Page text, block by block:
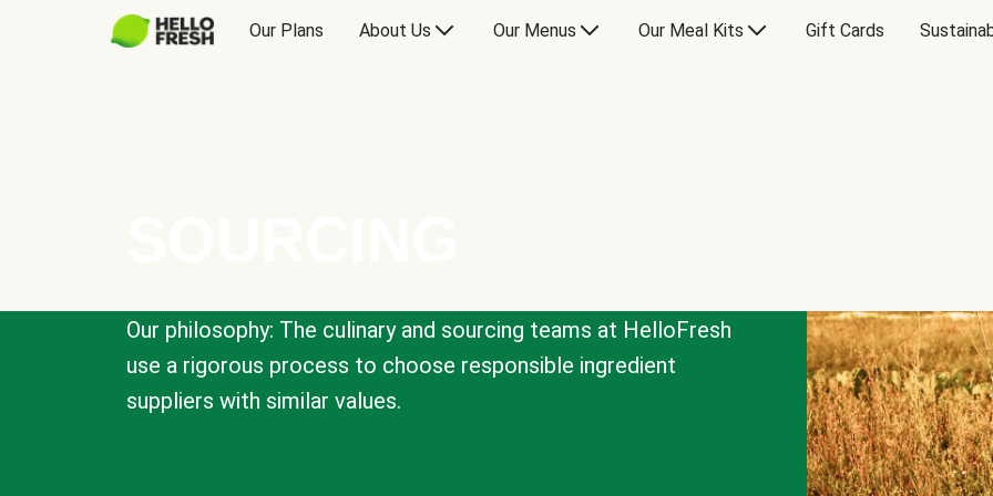
Our Plans About Us Our Menus Our Meal Kits Gift Cards
Our philosophy: The culinary and sourcing teams at HelloFresh
use a rigorous process to choose responsible ingredient
suppliers with similar values.